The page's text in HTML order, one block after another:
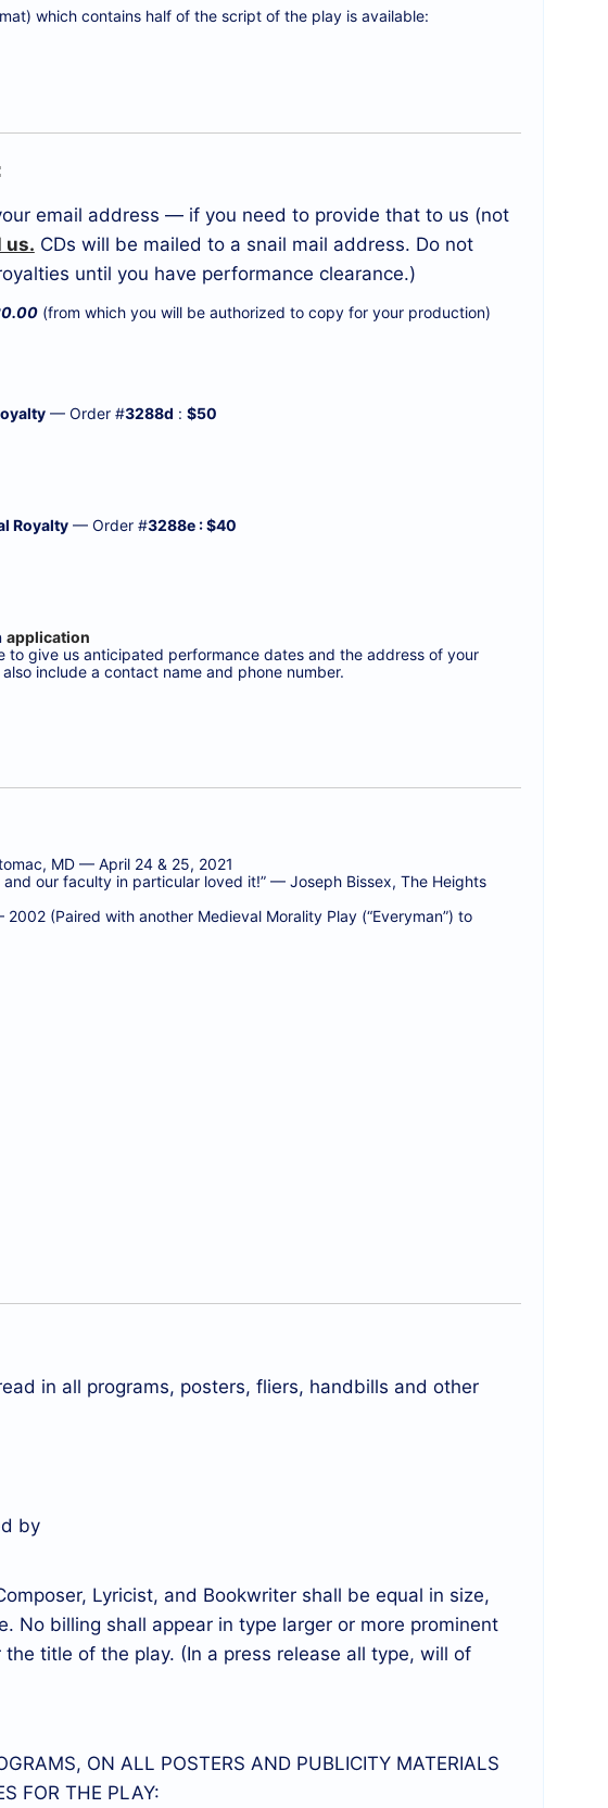
which contains half of the script of the play is available:
email address — if you need to provide that to us (not
us. CDs will be mailed to a snail mail address. Do not
until you have performance clearance.)
(from which you will be authorized to copy for your production)
— Order #3288d : $50
Royalty— Order #3288e : $40
application
to give us anticipated performance dates and the address of your
include a contact name and phone number.
MD — April 24 & 25, 2021
and our faculty in particular loved it!” — Joseph Bissex, The Heights
(Paired with another Medieval Morality Play (“Everyman”) to
in all programs, posters, fliers, handbills and other
by
Lyricist, and Bookwriter shall be equal in size,
No billing shall appear in type larger or more prominent
title of the play. (In a press release all type, will of
ON ALL POSTERS AND PUBLICITY MATERIALS
FOR THE PLAY: